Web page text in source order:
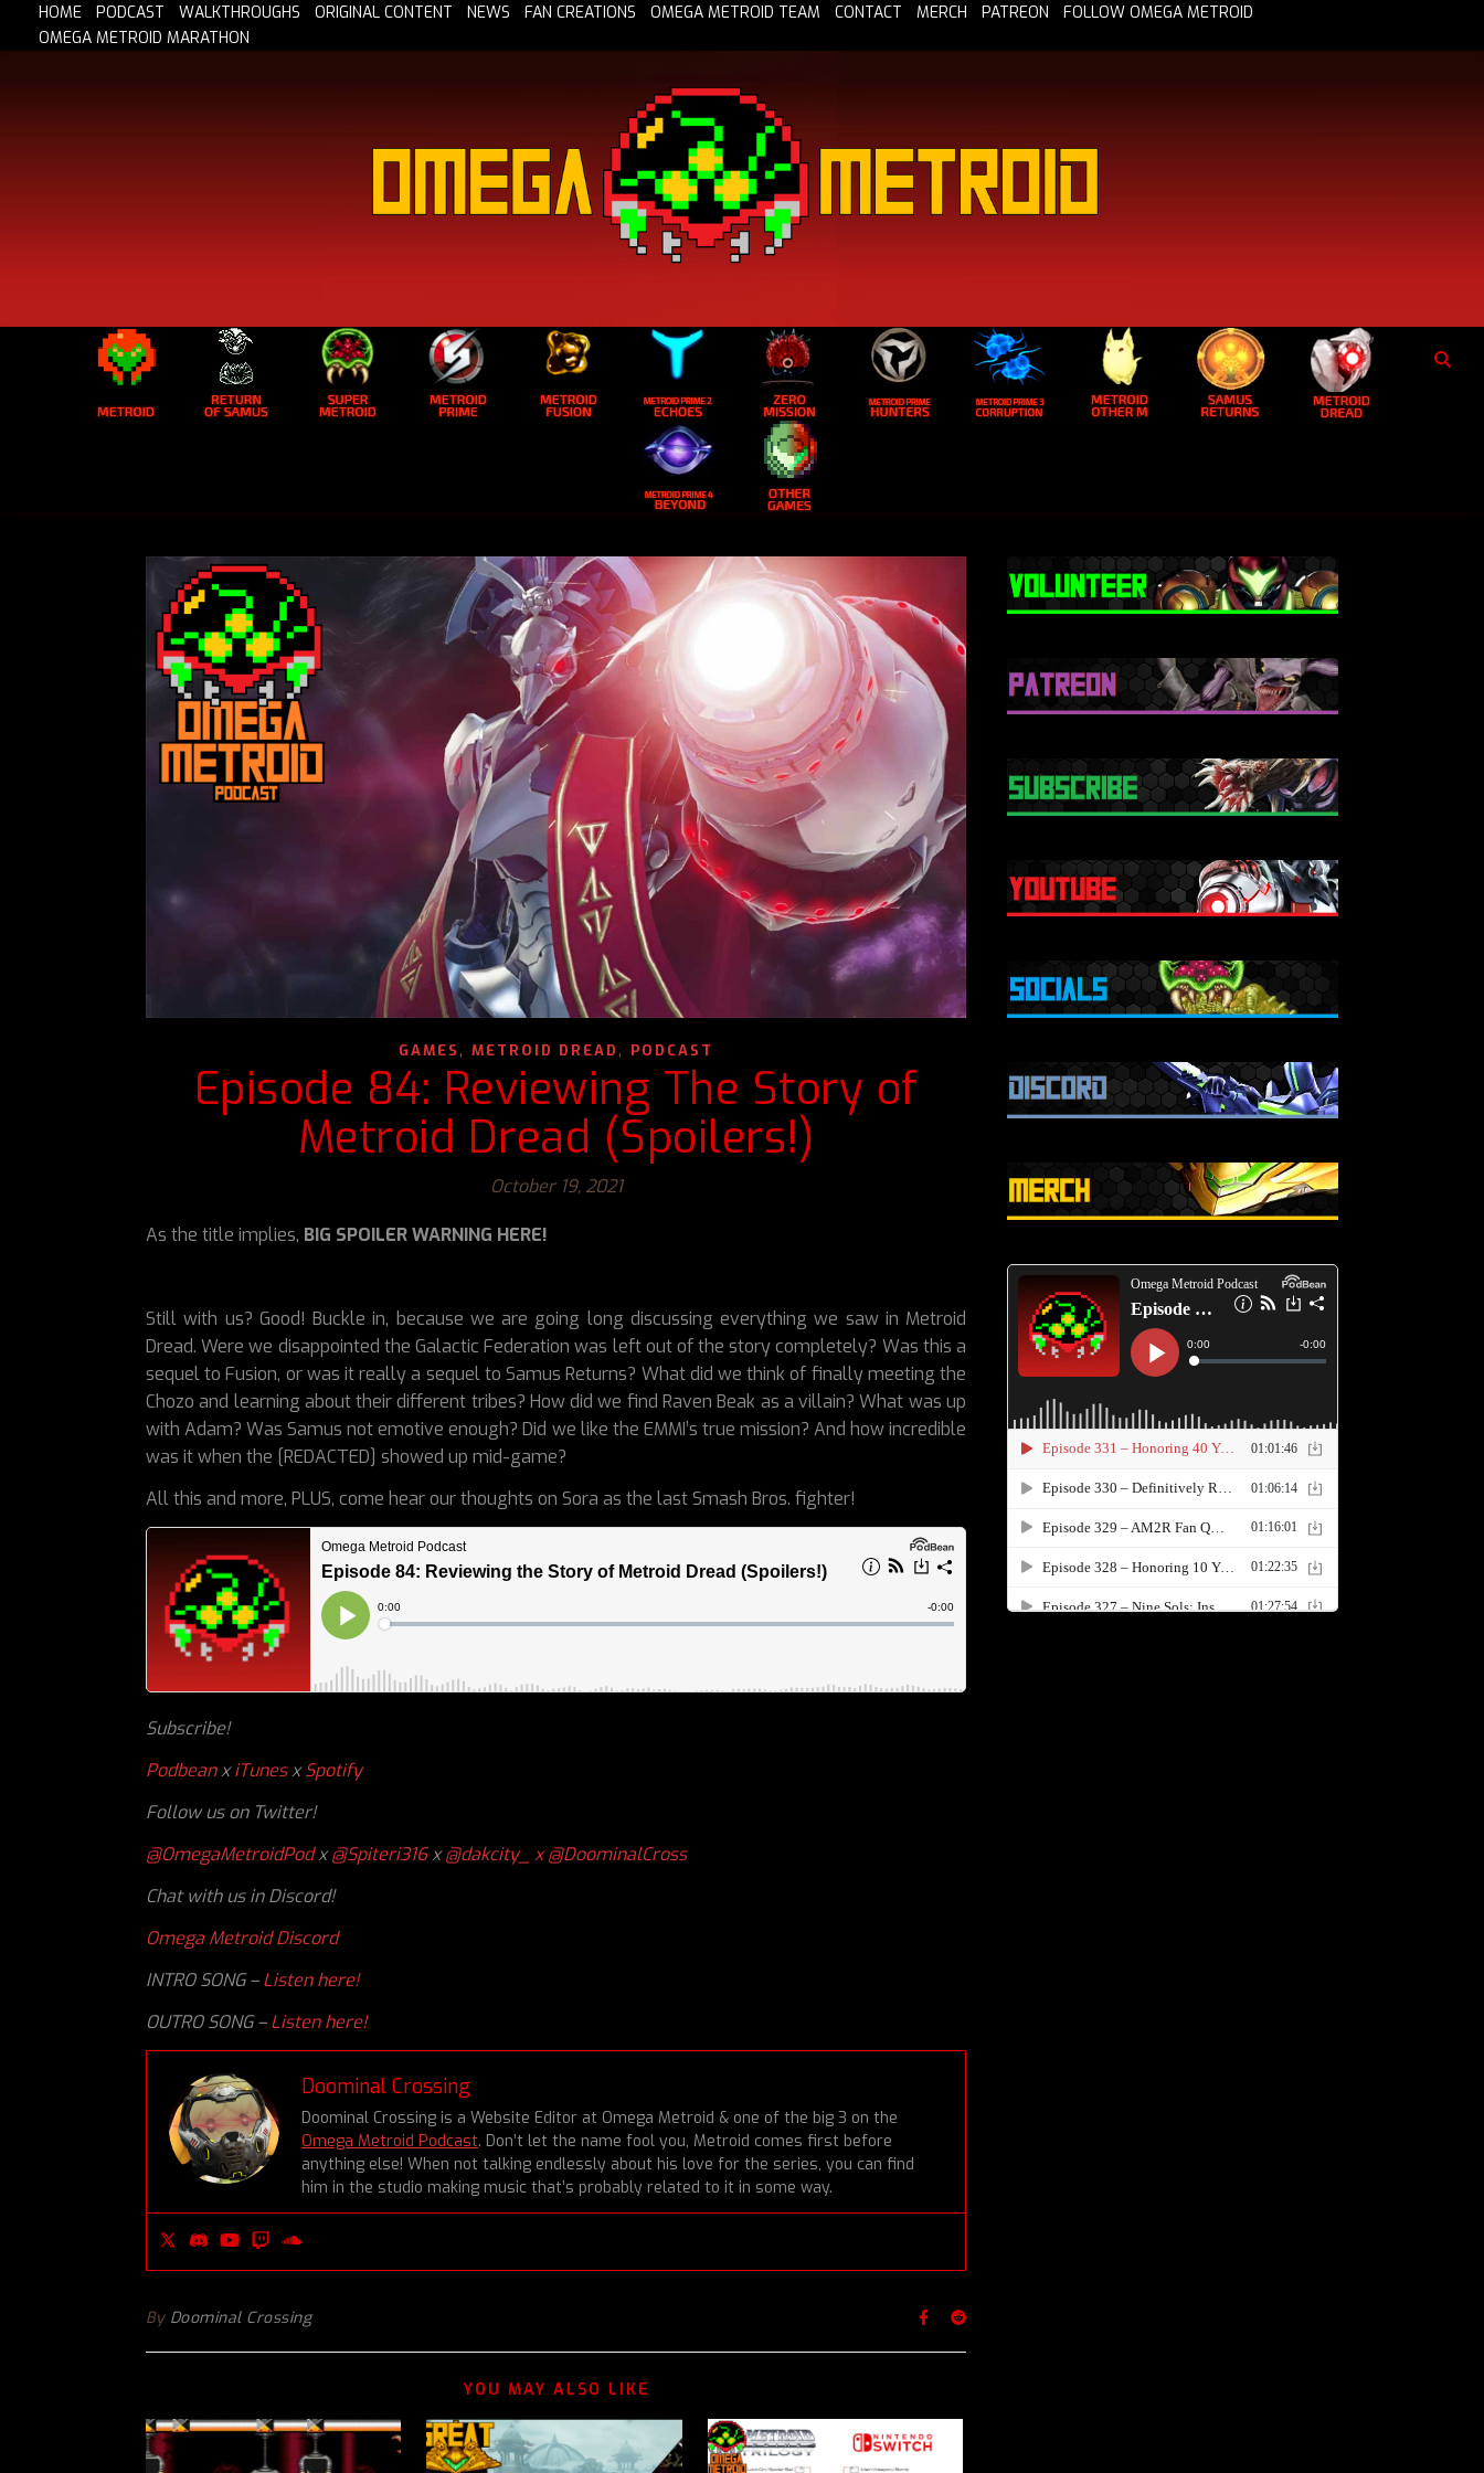
HOME PODCAST WALKTHROUGHS ORIGINAL CONTENT NEWS FAN CREATIONS OMEGA METROID TEAM CONTACT MERCH PATREON
FOLLOW OMEGA METROID
OMEGA METROID MARATHON
GAMES, METROID DREAD, PODCAST
Episode 84: Reviewing The Story of
Metroid Dread (Spoilers!)
October 19, 2021
As the title implies, BIG SPOILER WARNING HERE!
Still with us? Good! Buckle in, because we are going long discussing everything we saw in Metroid
Dread. Were we disappointed the Galactic Federation was left out of the story completely? Was this a
sequel to Fusion, or was it really a sequel to Samus Returns? What did we think of finally meeting the
Chozo and learning about their different tribes? How did we find Raven Beak as a villain? What was up
with Adam? Was Samus not emotive enough? Did we like the EMMI’s true mission? And how incredible
was it when the [REDACTED] showed up mid-game?
All this and more, PLUS, come hear our thoughts on Sora as the last Smash Bros. fighter!
Subscribe!
PodbeanxiTunesxSpotify
Follow us on Twitter!
@OmegaMetroidPodx@Spiteri316x@dakcity_ x@DoominalCross
Chat with us in Discord!
Omega Metroid Discord
INTRO SONG –Listen here!
OUTRO SONG –Listen here!
Doominal Crossing
Doominal Crossing is a Website Editor at Omega Metroid & one of the big 3 on the
Omega Metroid Podcast. Don’t let the name fool you, Metroid comes first before
anything else! When not talking endlessly about his love for the series, you can find
him in the studio making music that’s probably related to it in some way.
By Doominal Crossing
YOU MAY ALSO LIKE